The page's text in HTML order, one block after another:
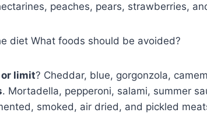
peaches, pears, strawberries,
diet What foods should be avoided?
limit? Cheddar, blue, gorgonzola,
. Mortadella, pepperoni, salami, summer
smoked, air dried, and pickled